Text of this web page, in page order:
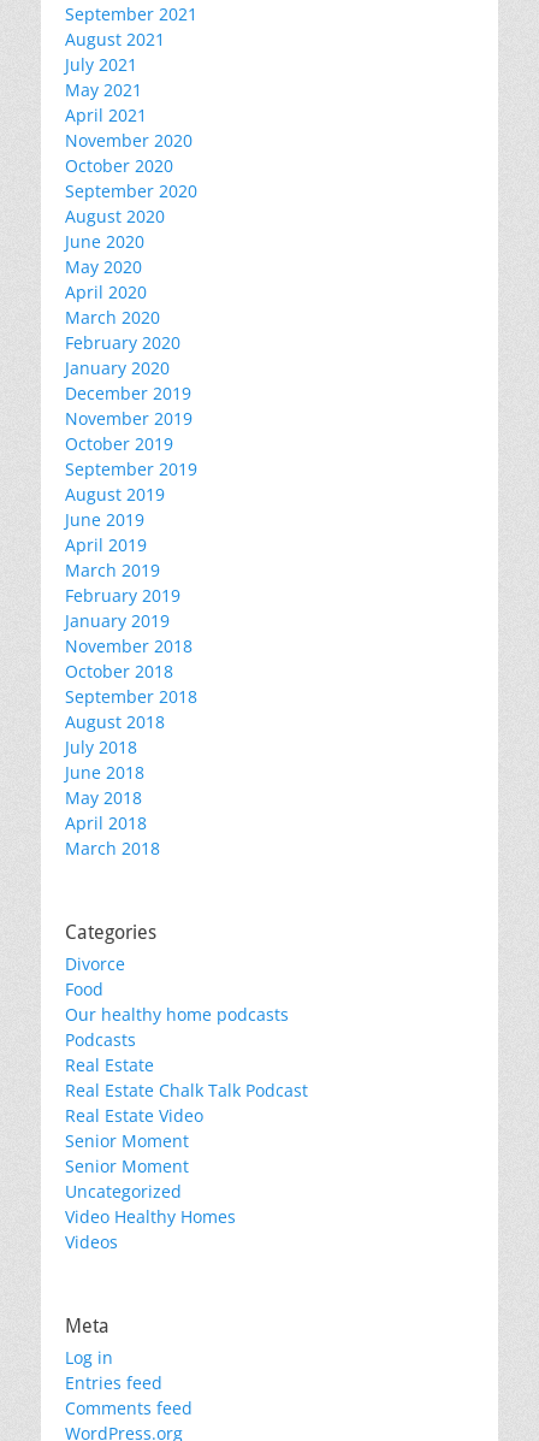
September 2021
August 2021
July 2021
May 2021
April 2021
November 2020
October 2020
September 2020
August 2020
June 2020
May 2020
April 2020
March 2020
February 2020
January 2020
December 2019
November 2019
October 2019
September 2019
August 2019
June 2019
April 2019
March 2019
February 2019
January 2019
November 2018
October 2018
September 2018
August 2018
July 2018
June 2018
May 2018
April 2018
March 2018
Categories
Divorce
Food
Our healthy home podcasts
Podcasts
Real Estate
Real Estate Chalk Talk Podcast
Real Estate Video
Senior Moment
Senior Moment
Uncategorized
Video Healthy Homes
Videos
Meta
Log in
Entries feed
Comments feed
WordPress.org